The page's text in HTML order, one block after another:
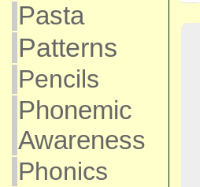
Pasta
Patterns
Pencils
Phonemic
Awareness
Phonics